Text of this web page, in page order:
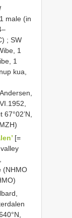
male (in
; SW
1
1
kua,
67°02’N,
[=
(NHMO